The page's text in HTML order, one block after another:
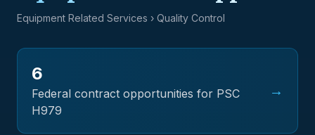
Equipment Related Services › Quality Control
6
Federal contract opportunities for PSC
H979
→